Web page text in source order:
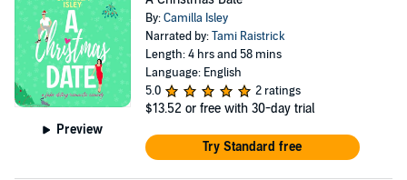
Preview
By:Camilla Isley
Narrated by:Tami Raistrick
Length: 4 hrs and 58 mins
Language: English
5.0
2 ratings
$13.52 or free with 30-day trial
Try Standard free